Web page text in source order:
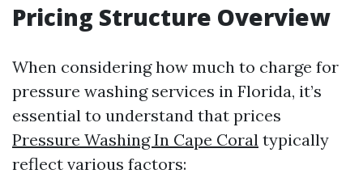
Pricing Structure Overview
When considering how much to charge for
pressure washing services in Florida, it’s
essential to understand that prices
Pressure Washing In Cape Coral typically
reflect various factors: